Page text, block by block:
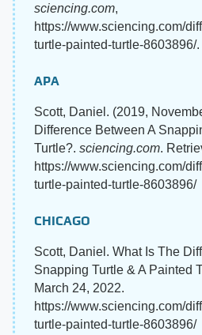
sciencing.com,
https://www.sciencing.com/
turtle-painted-turtle-8603896/
APA
Scott, Daniel. (2019,
Difference Between A
Turtle?. sciencing.com.
https://www.sciencing.com/
turtle-painted-turtle-8603896/
CHICAGO
Scott, Daniel. What Is The
Snapping Turtle & A Painted
March 24, 2022.
https://www.sciencing.com/
turtle-painted-turtle-8603896/